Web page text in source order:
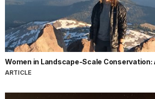
Women in Landscape-Scale Conservation:
ARTICLE